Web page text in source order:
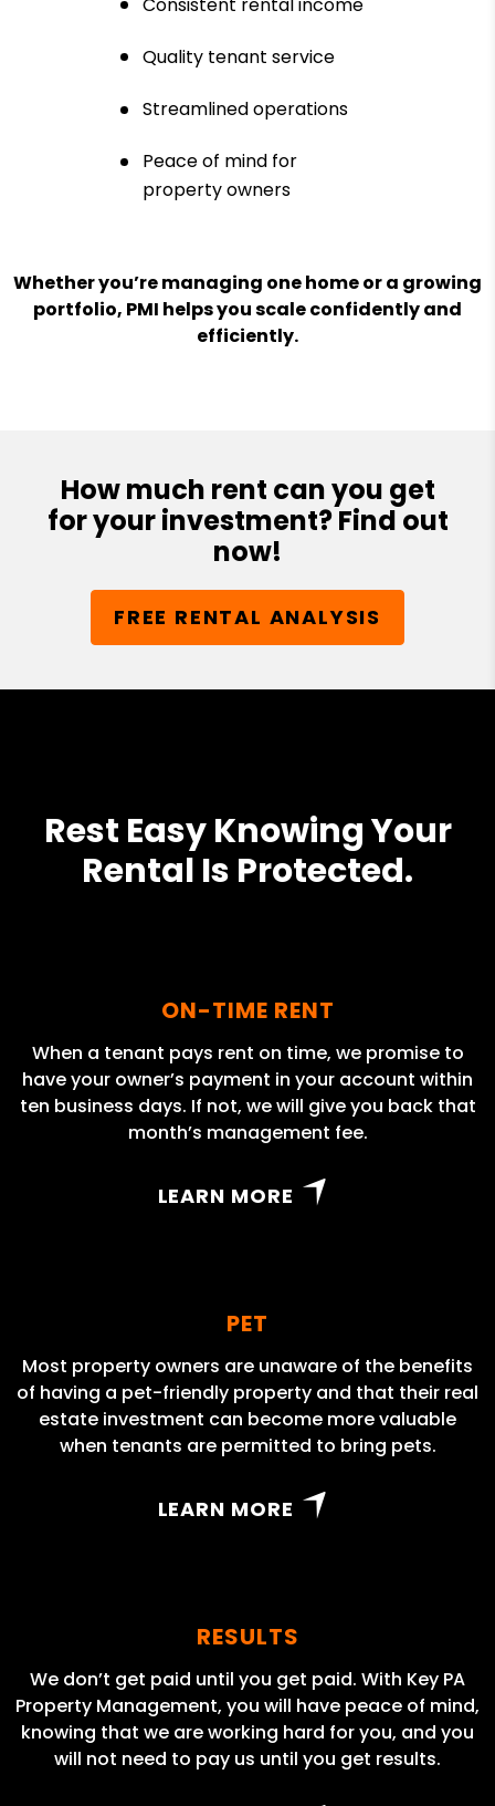
Quality tenant service
Streamlined operations
Peace of mind for
property owners
Whether you’re managing one home or a growing
portfolio, PMI helps you scale confidently and
efficiently.
How much rent can you get
for your investment? Find out
now!
FREE RENTAL ANALYSIS
Rest Easy Knowing Your
Rental Is Protected.
ON-TIME RENT
When a tenant pays rent on time, we promise to
have your owner’s payment in your account within
ten business days. If not, we will give you back that
month’s management fee.
LEARN MORE
PET
Most property owners are unaware of the benefits
of having a pet-friendly property and that their real
estate investment can become more valuable
when tenants are permitted to bring pets.
LEARN MORE
RESULTS
We don’t get paid until you get paid. With Key PA
Property Management, you will have peace of mind,
knowing that we are working hard for you, and you
will not need to pay us until you get results.